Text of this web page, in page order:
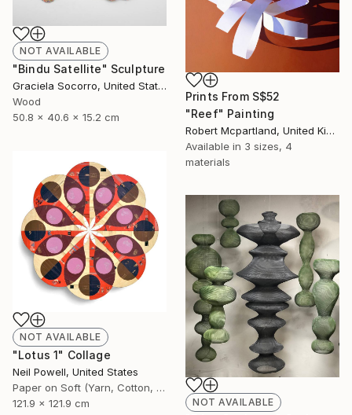
NOT AVAILABLE
"Bindu Satellite" Sculpture
Graciela Socorro, United States
Wood
50.8 x 40.6 x 15.2 cm
Prints From S$52
"Reef" Painting
Robert Mcpartland, United Kingdom
Available in 3 sizes, 4
materials
NOT AVAILABLE
"Lotus 1" Collage
Neil Powell, United States
Paper on Soft (Yarn, Cotton, Fabric)
121.9 x 121.9 cm
NOT AVAILABLE